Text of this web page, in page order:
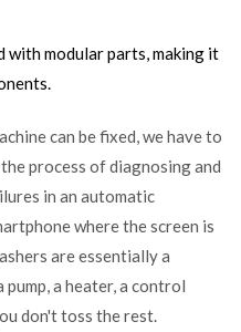
with modular parts, making it
can be fixed, we have to
the process of diagnosing and
in an automatic
where the screen is
are essentially a
a heater, a control
don't toss the rest.